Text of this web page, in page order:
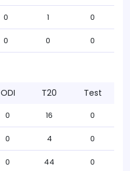
0 1 0
0 0 0
ODI T20 Test
0 16 0
0 4 0
0 44 0